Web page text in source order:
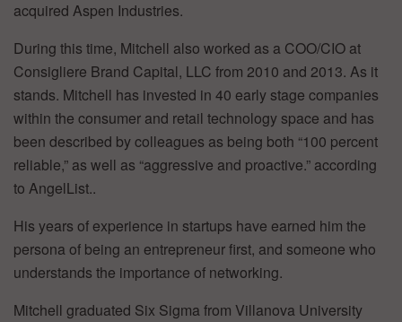
acquired Aspen Industries.
During this time, Mitchell also worked as a COO/CIO at
Consigliere Brand Capital, LLC from 2010 and 2013. As it
stands. Mitchell has invested in 40 early stage companies
within the consumer and retail technology space and has
been described by colleagues as being both “100 percent
reliable,” as well as “aggressive and proactive.” according
to AngelList..
His years of experience in startups have earned him the
persona of being an entrepreneur first, and someone who
understands the importance of networking.
Mitchell graduated Six Sigma from Villanova University